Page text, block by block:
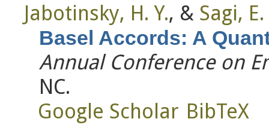
Jabotinsky, H. Y., & Sagi, E.
Basel Accords: A
Annual Conference on
NC.
Google Scholar BibTeX